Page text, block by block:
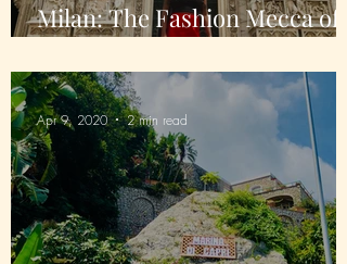
Milan: The Fashion Mecca of
Apr 9, 2020 2 min read